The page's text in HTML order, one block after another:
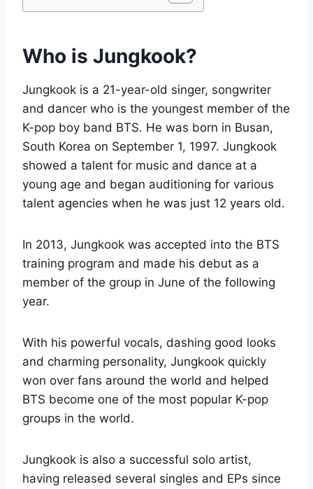
Who is Jungkook?
Jungkook is a 21-year-old singer, songwriter
and dancer who is the youngest member of the
K-pop boy band BTS. He was born in Busan,
South Korea on September 1, 1997. Jungkook
showed a talent for music and dance at a
young age and began auditioning for various
talent agencies when he was just 12 years old.
In 2013, Jungkook was accepted into the BTS
training program and made his debut as a
member of the group in June of the following
year.
With his powerful vocals, dashing good looks
and charming personality, Jungkook quickly
won over fans around the world and helped
BTS become one of the most popular K-pop
groups in the world.
Jungkook is also a successful solo artist,
having released several singles and EPs since